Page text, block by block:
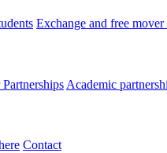
Exchange and free
Academic
Contact